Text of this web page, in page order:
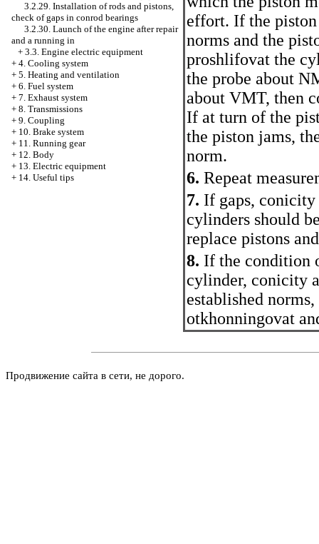
3.2.29. Installation of rods and pistons,
check of gaps in conrod bearings
3.2.30. Launch of the engine after repair
and a running in
+ 3.3. Engine electric equipment
+ 4. Cooling system
+ 5. Heating and ventilation
+ 6. Fuel system
+ 7. Exhaust system
+ 8. Transmissions
+ 9. Coupling
+ 10. Brake system
+ 11. Running gear
+ 12. Body
+ 13. Electric equipment
+ 14. Useful tips
effort. If the
norms and the
proshlifovat the
the probe about
about VMT, then
If at turn of the
the piston jams,
norm.
6. Repeat
7. If gaps,
cylinders should
replace pistons
8. If the condition
cylinder, conicity
established
otkhonningovat
Продвижение сайта в сети, не дорого.